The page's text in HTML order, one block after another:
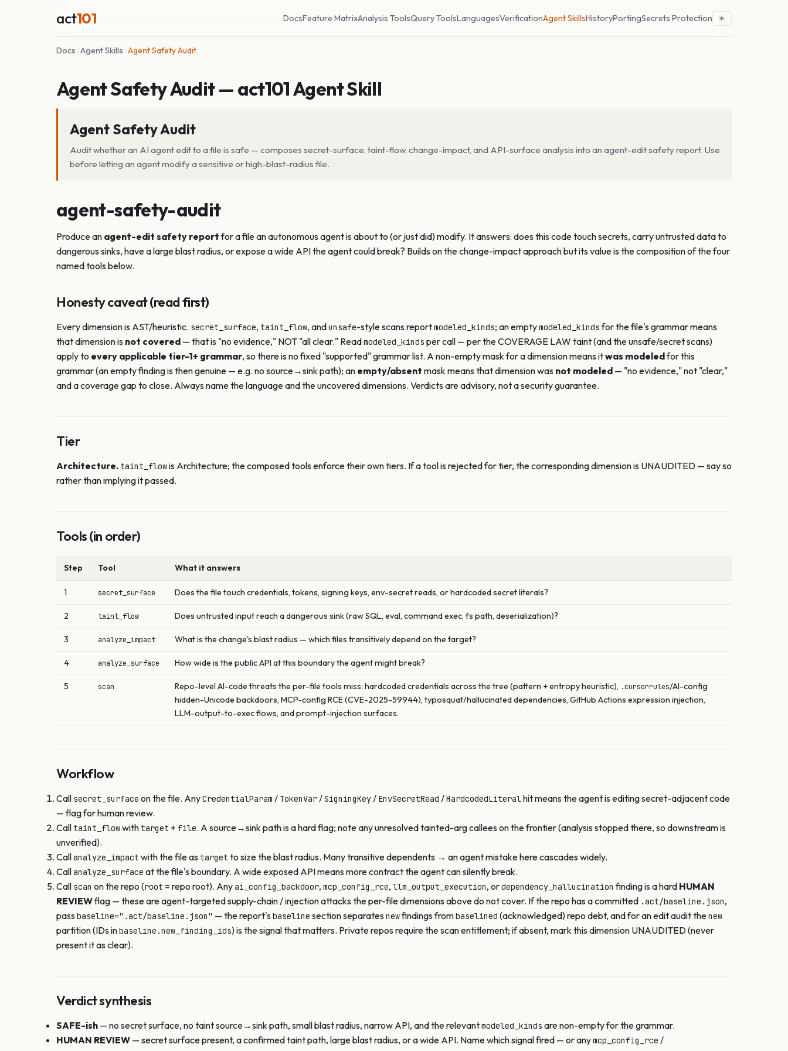
act101 DocsFeature MatrixAnalysis ToolsQuery ToolsLanguagesVerificationAgent SkillsHistoryPortingSecrets Protection ☀
Docs Agent Skills Agent Safety Audit
Agent Safety Audit — act101 Agent Skill
Agent Safety Audit
Audit whether an AI agent edit to a file is safe — composes secret-surface, taint-flow, change-impact, and API-surface analysis into an agent-edit safety report. Use
before letting an agent modify a sensitive or high-blast-radius file.
agent-safety-audit
Produce an agent-edit safety reportfor a file an autonomous agent is about to (or just did) modify. It answers: does this code touch secrets, carry untrusted data to
dangerous sinks, have a large blast radius, or expose a wide API the agent could break? Builds on the change-impact approach but its value is the composition of the four
named tools below.
Honesty caveat (read first)
Every dimension is AST/heuristic. secret_surface, taint_flow, andunsafe-style scans reportmodeled_kinds; an emptymodeled_kindsfor the file's grammar means
that dimension is not covered — that is "no evidence," NOT "all clear." Readmodeled_kinds per call — per the COVERAGE LAW taint (and the unsafe/secret scans)
apply to every applicable tier-1+ grammar, so there is no fixed "supported" grammar list. A non-empty mask for a dimension means itwas modeledfor this
grammar (an empty finding is then genuine — e.g. no source→sink path); an empty/absent mask means that dimension was not modeled — "no evidence," not "clear,"
and a coverage gap to close. Always name the language and the uncovered dimensions. Verdicts are advisory, not a security guarantee.
Tier
Architecture. taint_flowis Architecture; the composed tools enforce their own tiers. If a tool is rejected for tier, the corresponding dimension is UNAUDITED — say so
rather than implying it passed.
Tools (in order)
Step Tool What it answers
1 secret_surface Does the file touch credentials, tokens, signing keys, env-secret reads, or hardcoded secret literals?
2 taint_flow Does untrusted input reach a dangerous sink (raw SQL, eval, command exec, fs path, deserialization)?
3 analyze_impact What is the change's blast radius — which files transitively depend on the target?
4 analyze_surface How wide is the public API at this boundary the agent might break?
5 scan Repo-level AI-code threats the per-file tools miss: hardcoded credentials across the tree (pattern + entropy heuristic), .cursorrules/AI-config
hidden-Unicode backdoors, MCP-config RCE (CVE-2025-59944), typosquat/hallucinated dependencies, GitHub Actions expression injection,
LLM-output-to-exec flows, and prompt-injection surfaces.
Workflow
Call secret_surface on the file. AnyCredentialParam / TokenVar /SigningKey / EnvSecretRead /HardcodedLiteralhit means the agent is editing secret-adjacent code
— flag for human review.
Call taint_flowwith target + file. A source→sink path is a hard flag; note any unresolved tainted-arg callees on the frontier (analysis stopped there, so downstream is
unverified).
Callanalyze_impact with the file as target to size the blast radius. Many transitive dependents → an agent mistake here cascades widely.
Callanalyze_surface at the file's boundary. A wide exposed API means more contract the agent can silently break.
Call scan on the repo (root = repo root). Anyai_config_backdoor, mcp_config_rce, llm_output_execution, ordependency_hallucination finding is a hard HUMAN
REVIEWflag — these are agent-targeted supply-chain / injection attacks the per-file dimensions above do not cover. If the repo has a committed .act/baseline.json,
passbaseline=".act/baseline.json" — the report'sbaseline section separatesnewfindings frombaselined (acknowledged) repo debt, and for an edit audit thenew
partition (IDs inbaseline.new_finding_ids) is the signal that matters. Private repos require the scan entitlement; if absent, mark this dimension UNAUDITED (never
present it as clear).
Verdict synthesis
SAFE-ish — no secret surface, no taint source→sink path, small blast radius, narrow API, and the relevantmodeled_kinds are non-empty for the grammar.
HUMAN REVIEW — secret surface present, a confirmed taint path, large blast radius, or a wide API. Name which signal fired — or anymcp_config_rce /